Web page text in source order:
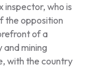
inspector, who is
the opposition
of a
mining
with the country